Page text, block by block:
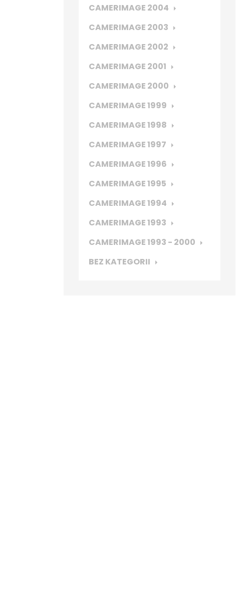
CAMERIMAGE 2004
CAMERIMAGE 2003
CAMERIMAGE 2002
CAMERIMAGE 2001
CAMERIMAGE 2000
CAMERIMAGE 1999
CAMERIMAGE 1998
CAMERIMAGE 1997
CAMERIMAGE 1996
CAMERIMAGE 1995
CAMERIMAGE 1994
CAMERIMAGE 1993
CAMERIMAGE 1993 - 2000
BEZ KATEGORII